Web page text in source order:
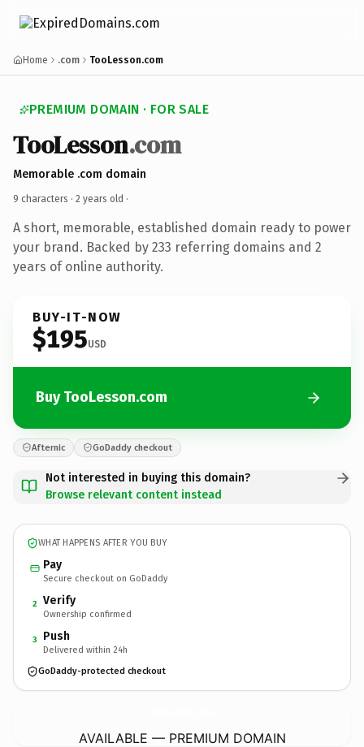
Home .com TooLesson.com
PREMIUM DOMAIN · FOR SALE
TooLesson.com
Memorable .com domain
9 characters · 2 years old ·
A short, memorable, established domain ready to power
your brand. Backed by 233 referring domains and 2
years of online authority.
BUY-IT-NOW
$195USD
Buy TooLesson.com
Afternic GoDaddy checkout
Not interested in buying this domain?
Browse relevant content instead
WHAT HAPPENS AFTER YOU BUY
Pay
Secure checkout on GoDaddy
2 Verify
Ownership confirmed
3 Push
Delivered within 24h
GoDaddy-protected checkout
AVAILABLE — PREMIUM DOMAIN